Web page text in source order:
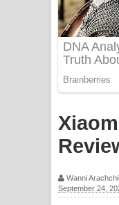
Ma
Wanni
September 24,